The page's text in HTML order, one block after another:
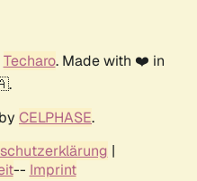
Techaro. Made with ❤️ in
CELPHASE.
|
-- Imprint